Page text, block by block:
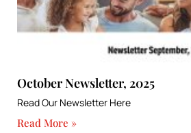
October Newsletter, 2025
Read Our Newsletter Here
Read More »